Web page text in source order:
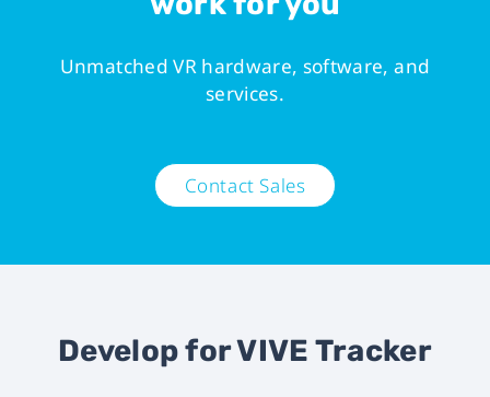
Unmatched VR hardware, software, and
services.
Contact Sales
Develop for VIVE Tracker